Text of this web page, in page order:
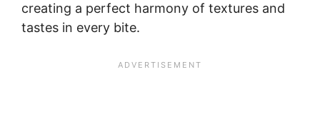
creating a perfect harmony of textures and
tastes in every bite.